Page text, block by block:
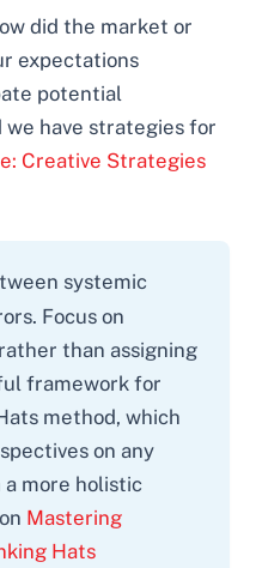
did the market or
expectations
potential
we have strategies for
Creative Strategies
systemic
Focus on
than assigning
framework for
method, which
on any
more holistic
Mastering
Hats